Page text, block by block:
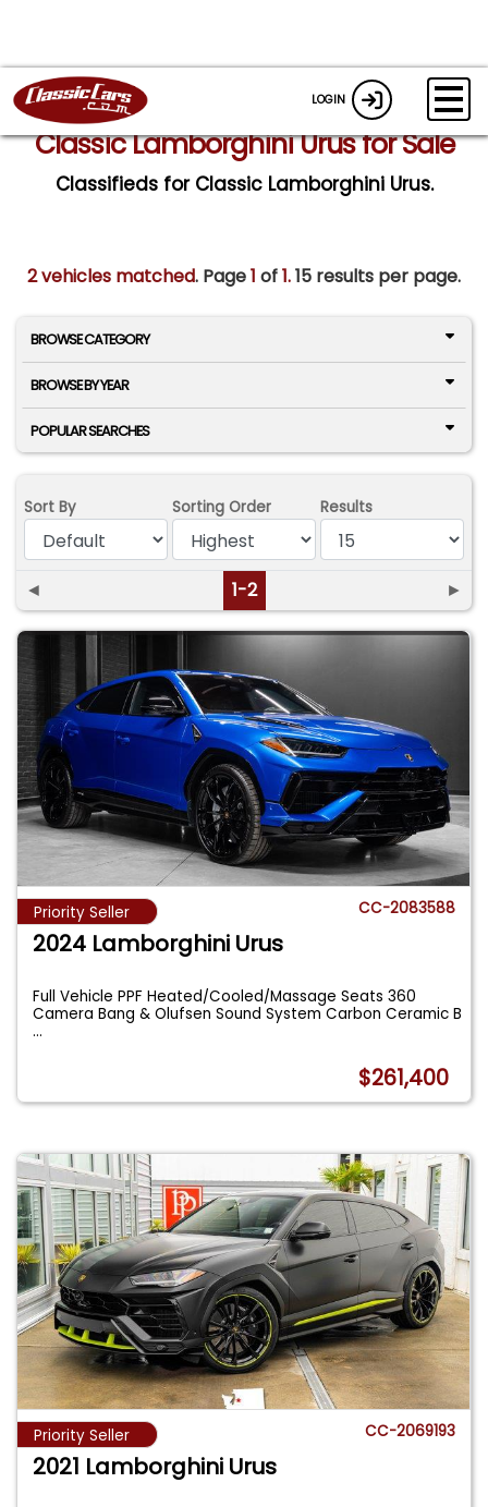
LOGIN
Classic Lamborghini Urus for Sale
Classifieds for Classic Lamborghini Urus.
2 vehicles matched. Page1 of1.15 results per page.
BROWSE CATEGORY
BROWSE BY YEAR
POPULAR SEARCHES
Sort By Sorting Order Results
◄ 1-2 ►
Priority Seller CC-2083588
2024 Lamborghini Urus
Full Vehicle PPF Heated/Cooled/Massage Seats 360
Camera Bang & Olufsen Sound System Carbon Ceramic B
...
$261,400
Priority Seller CC-2069193
2021 Lamborghini Urus